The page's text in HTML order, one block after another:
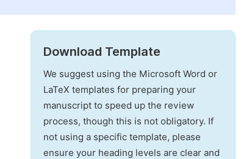
Download Template
We suggest using the Microsoft Word or
LaTeX templates for preparing your
manuscript to speed up the review
process, though this is not obligatory. If
not using a specific template, please
ensure your heading levels are clear and